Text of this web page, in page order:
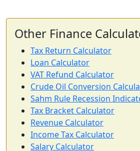
Other Finance
Tax Return Calculator
Loan Calculator
VAT Refund Calculator
Crude Oil Conversion
Sahm Rule Recession
Tax Bracket Calculator
Revenue Calculator
Income Tax Calculator
Salary Calculator